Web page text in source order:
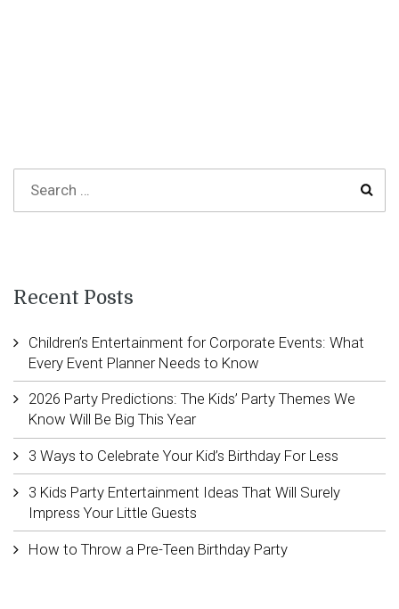
Recent Posts
Children’s Entertainment for Corporate Events: What
Every Event Planner Needs to Know
2026 Party Predictions: The Kids’ Party Themes We
Know Will Be Big This Year
3 Ways to Celebrate Your Kid’s Birthday For Less
3 Kids Party Entertainment Ideas That Will Surely
Impress Your Little Guests
How to Throw a Pre-Teen Birthday Party